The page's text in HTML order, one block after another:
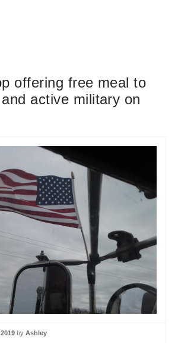
offering free meal to
active military on
by Ashley